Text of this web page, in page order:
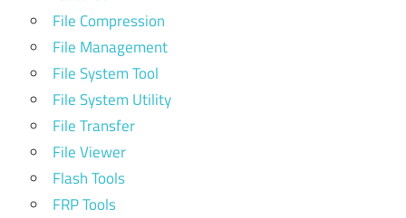
File Compression
File Management
File System Tool
File System Utility
File Transfer
File Viewer
Flash Tools
FRP Tools